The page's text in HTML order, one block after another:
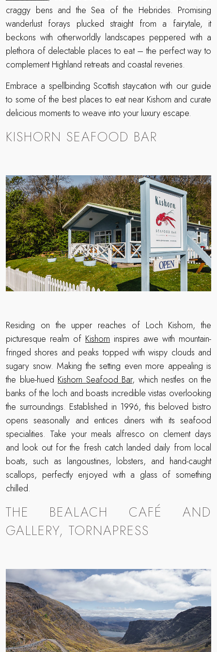
craggy bens and the Sea of the Hebrides. Promising
wanderlust forays plucked straight from a fairytale, it
beckons with otherworldly landscapes peppered with a
plethora of delectable places to eat – the perfect way to
complement Highland retreats and coastal reveries.
Embrace a spellbinding Scottish staycation with our guide
to some of the best places to eat near Kishorn and curate
delicious moments to weave into your luxury escape.
KISHORN SEAFOOD BAR
Residing on the upper reaches of Loch Kishorn, the
picturesque realm of Kishorn inspires awe with mountain-
fringed shores and peaks topped with wispy clouds and
sugary snow. Making the setting even more appealing is
the blue-hued Kishorn Seafood Bar, which nestles on the
banks of the loch and boasts incredible vistas overlooking
the surroundings. Established in 1996, this beloved bistro
opens seasonally and entices diners with its seafood
specialities. Take your meals alfresco on clement days
and look out for the fresh catch landed daily from local
boats, such as langoustines, lobsters, and hand-caught
scallops, perfectly enjoyed with a glass of something
chilled.
THE BEALACH CAFÉ AND
GALLERY, TORNAPRESS